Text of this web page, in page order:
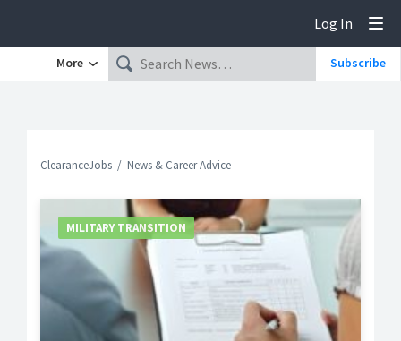
Log In
More Subscribe
ClearanceJobs News & Career Advice
MILITARY TRANSITION